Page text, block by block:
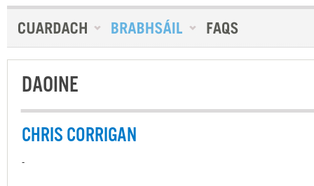
DAOINE
CHRIS CORRIGAN
-